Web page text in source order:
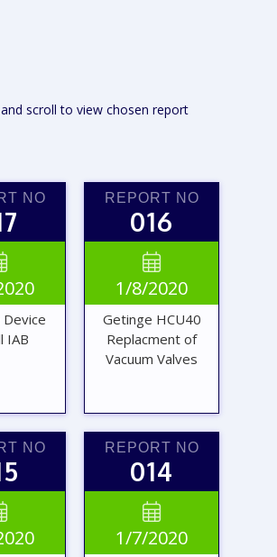
scroll to view chosen report
NO
IAB
VIEW
REPORT
REPORT NO
016

1/8/2020
Getinge HCU40
Replacment of
Vacuum Valves
NO REPORT NO
014

1/7/2020